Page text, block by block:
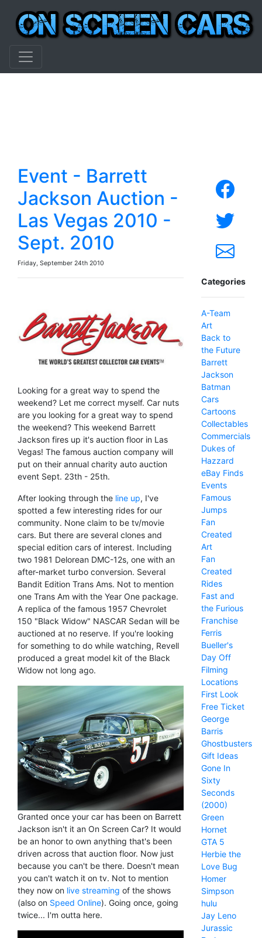
Event - Barrett
Jackson Auction -
Las Vegas 2010 -
Sept. 2010
Friday, September 24th 2010
Looking for a great way to spend the
weekend? Let me correct myself. Car nuts
are you looking for a great way to spend
the weekend? This weekend Barrett
Jackson fires up it's auction floor in Las
Vegas! The famous auction company will
put on their annual charity auto auction
event Sept. 23th - 25th.
After looking through the line up, I've
spotted a few interesting rides for our
community. None claim to be tv/movie
cars. But there are several clones and
special edition cars of interest. Including
two 1981 Delorean DMC-12s, one with an
after-market turbo conversion. Several
Bandit Edition Trans Ams. Not to mention
one Trans Am with the Year One package.
A replica of the famous 1957 Chevrolet
150 "Black Widow" NASCAR Sedan will be
auctioned at no reserve. If you're looking
for something to do while watching, Revell
produced a great model kit of the Black
Widow not long ago.
Granted once your car has been on Barrett
Jackson isn't it an On Screen Car? It would
be an honor to own anything that's been
driven across that auction floor. Now just
because you can't be there. Doesn't mean
you can't watch it on tv. Not to mention
they now on live streaming of the shows
(also on Speed Online). Going once, going
twice... I'm outta here.
Categories
A-Team
Art
Back to
the Future
Barrett
Jackson
Batman
Cars
Cartoons
Collectables
Commercials
Dukes of
Hazzard
eBay Finds
Events
Famous
Jumps
Fan
Created
Art
Fan
Created
Rides
Fast and
the Furious
Franchise
Ferris
Bueller's
Day Off
Filming
Locations
First Look
Free Ticket
George
Barris
Ghostbusters
Gift Ideas
Gone In
Sixty
Seconds
(2000)
Green
Hornet
GTA 5
Herbie the
Love Bug
Homer
Simpson
hulu
Jay Leno
Jurassic